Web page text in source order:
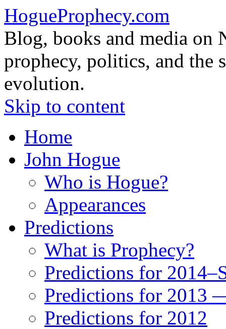
HogueProphecy.com
Blog, books and media on
prophecy, politics, and the
evolution.
Skip to content
Home
John Hogue
Who is Hogue?
Appearances
Predictions
What is Prophecy?
Predictions for
Predictions for 2013
Predictions for 2012